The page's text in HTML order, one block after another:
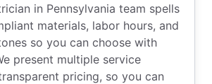
in Pennsylvania team spells
materials, labor hours, and
so you can choose with
present multiple service
pricing, so you can